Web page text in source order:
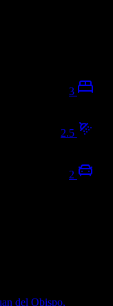
3
2.5
2
del Obispo,